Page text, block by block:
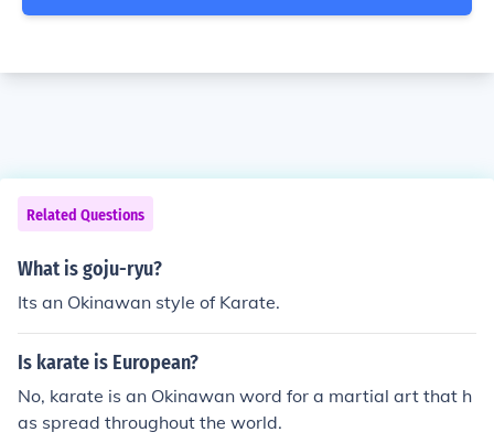
Related Questions
What is goju-ryu?
Its an Okinawan style of Karate.
Is karate is European?
No, karate is an Okinawan word for a martial art that h
as spread throughout the world.